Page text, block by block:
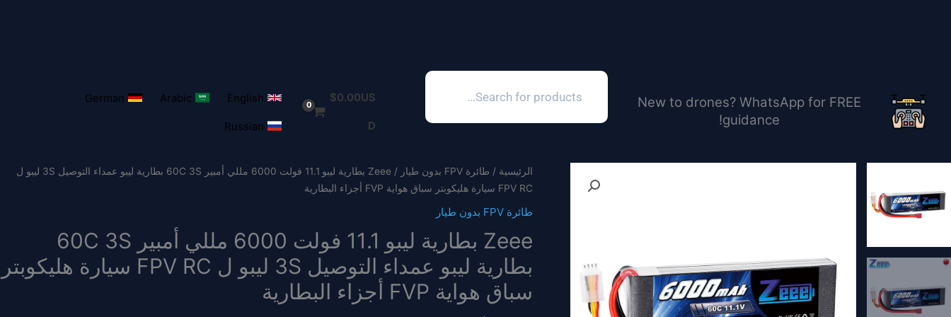
New to drones? WhatsApp for FREE
guidance!
search
$0.00US
D
English
Arabic
German
Russian
الرئيسية / طائرة FPV بدون طيار
/ Zeee بطارية ليبو 11.1 فولت 6000 مللي أمبير 60C 3S بطارية ليبو عمداء التوصيل 3S ليبو ل
FPV RC سيارة هليكوبتر سباق هواية FVP أجزاء البطارية
طائرة FPV بدون طيار
Zeee بطارية ليبو 11.1 فولت 6000 مللي أمبير 60C 3S
بطارية ليبو عمداء التوصيل 3S ليبو ل FPV RC سيارة هليكوبتر
سباق هواية FVP أجزاء البطارية